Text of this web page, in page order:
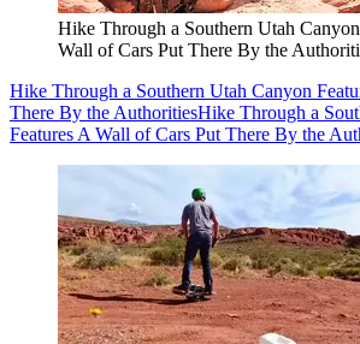
Hike Through a Southern Utah
Wall of Cars Put There By the
Hike Through a Southern Utah Canyon
There By the AuthoritiesHike Through a
Features A Wall of Cars Put There By the